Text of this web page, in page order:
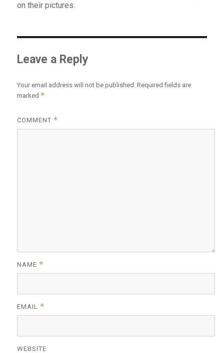
on their pictures.
Leave a Reply
Your email address will not be published. Required fields are
marked *
COMMENT *
NAME *
EMAIL *
WEBSITE